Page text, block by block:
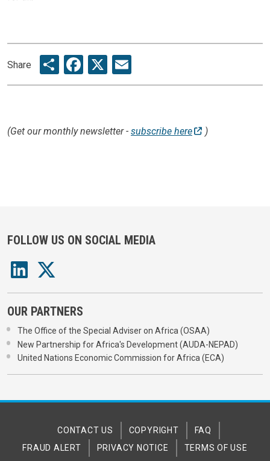
Share ShareFacebook
X
(Get our monthly newsletter - subscribe here )
FOLLOW US ON SOCIAL MEDIA
OUR PARTNERS
The Office of the Special Adviser on Africa (OSAA)
New Partnership for Africa's Development (AUDA-NEPAD)
United Nations Economic Commission for Africa (ECA)
CONTACT US COPYRIGHT
FAQ
FRAUD ALERT
PRIVACY NOTICE TERMS OF USE